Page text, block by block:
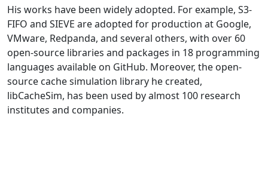
His works have been widely adopted. For example, S3-
FIFO and SIEVE are adopted for production at Google,
VMware, Redpanda, and several others, with over 60
open-source libraries and packages in 18 programming
languages available on GitHub. Moreover, the open-
source cache simulation library he created,
libCacheSim, has been used by almost 100 research
institutes and companies.